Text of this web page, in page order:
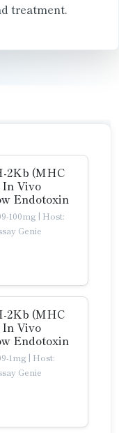
treatment.
2Kb (MHC
Vivo
Endotoxin
100mg | Host:
Genie
2Kb (MHC
Vivo
Endotoxin
1mg | Host:
Genie